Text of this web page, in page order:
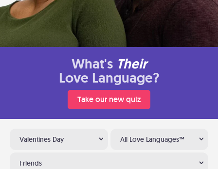
What's Their
Love Language?
Take our new quiz
Valentines Day All Love Languages™
Friends